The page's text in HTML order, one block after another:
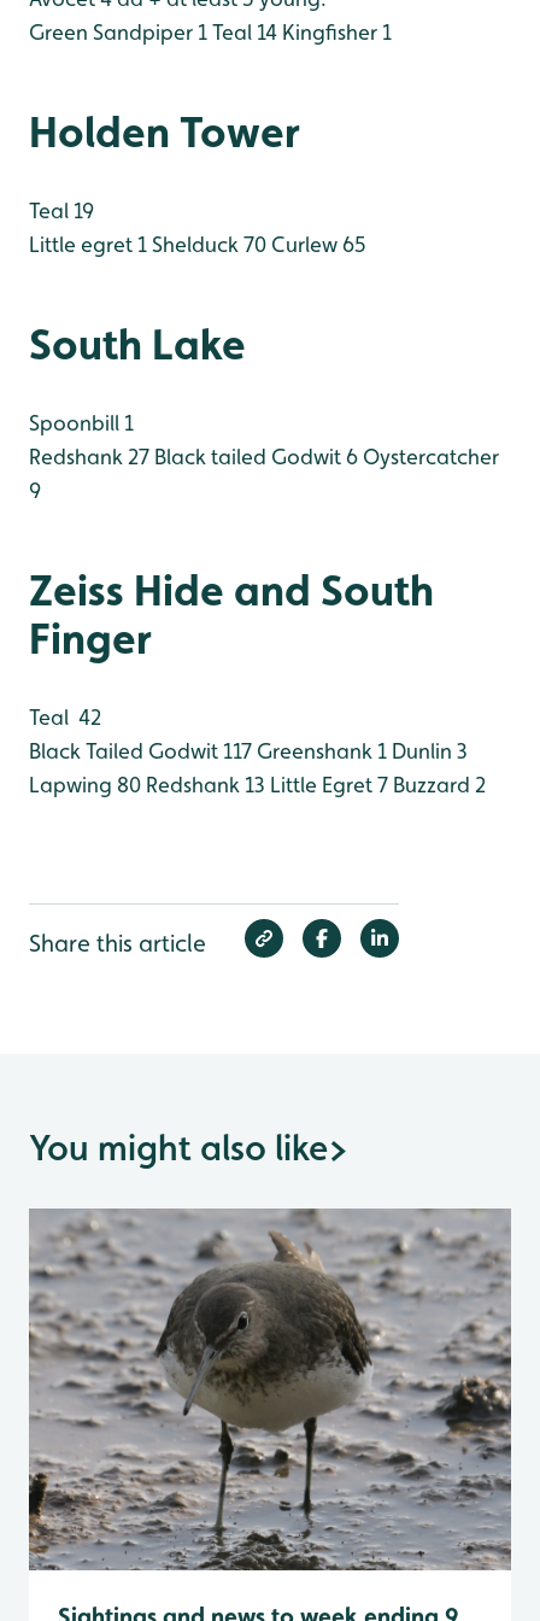
Green Sandpiper 1Teal 14 Kingfisher 1
Holden Tower
Teal 19
Little egret 1Shelduck 70 Curlew 65
South Lake
Spoonbill 1
Redshank 27 Black tailed Godwit 6 Oystercatcher
9
Zeiss Hide and South
Finger
Teal 42
Black Tailed Godwit 117 Greenshank 1 Dunlin 3
Lapwing 80 Redshank 13 Little Egret 7 Buzzard 2
Share this article
You might also like>